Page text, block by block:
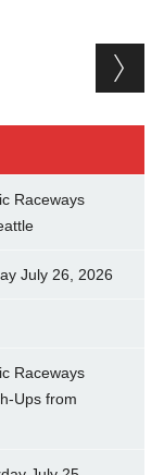
Raceways
July 26, 2026
Raceways
Ups from